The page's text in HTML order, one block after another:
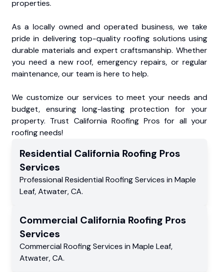
properties.
As a locally owned and operated business, we take
pride in delivering top-quality roofing solutions using
durable materials and expert craftsmanship. Whether
you need a new roof, emergency repairs, or regular
maintenance, our team is here to help.
We customize our services to meet your needs and
budget, ensuring long-lasting protection for your
property. Trust California Roofing Pros for all your
roofing needs!
Residential California Roofing Pros
Services
Professional Residential Roofing Services in Maple
Leaf,Atwater,CA.
Commercial California Roofing Pros
Services
Commercial Roofing Services in Maple Leaf,
Atwater,CA.